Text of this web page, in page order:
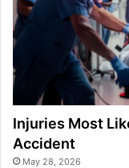
Injuries Most
Accident
May 28, 2026